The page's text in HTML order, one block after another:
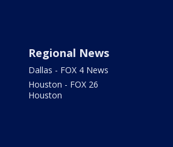
Regional News
Dallas - FOX 4 News
Houston - FOX 26
Houston